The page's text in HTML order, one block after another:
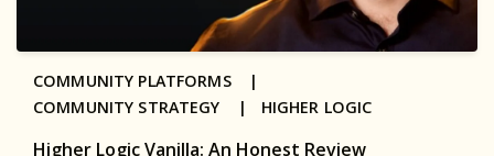
Higher Logic Vanilla: An Honest Review
COMMUNITY PLATFORMS |
COMMUNITY STRATEGY | HIGHER LOGIC